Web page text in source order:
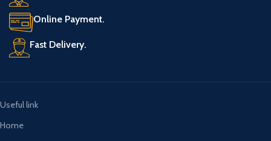
Online Payment.
Fast Delivery.
Useful link
Home